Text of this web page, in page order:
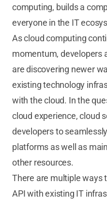
computing, builds a
everyone in the IT
As cloud computing
momentum, developers
are discovering newer
existing technology
with the cloud. In the
cloud experience, cloud
developers to
platforms as well as
other resources.
There are multiple ways
API with existing IT